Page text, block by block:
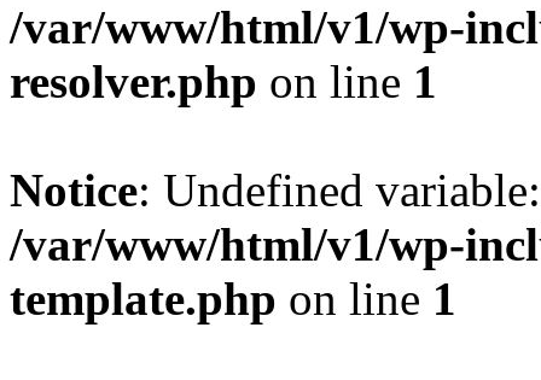
/var/www/html/v1/wp-
resolver.php on line 1
Notice: Undefined
/var/www/html/v1/wp-
template.php on line 1